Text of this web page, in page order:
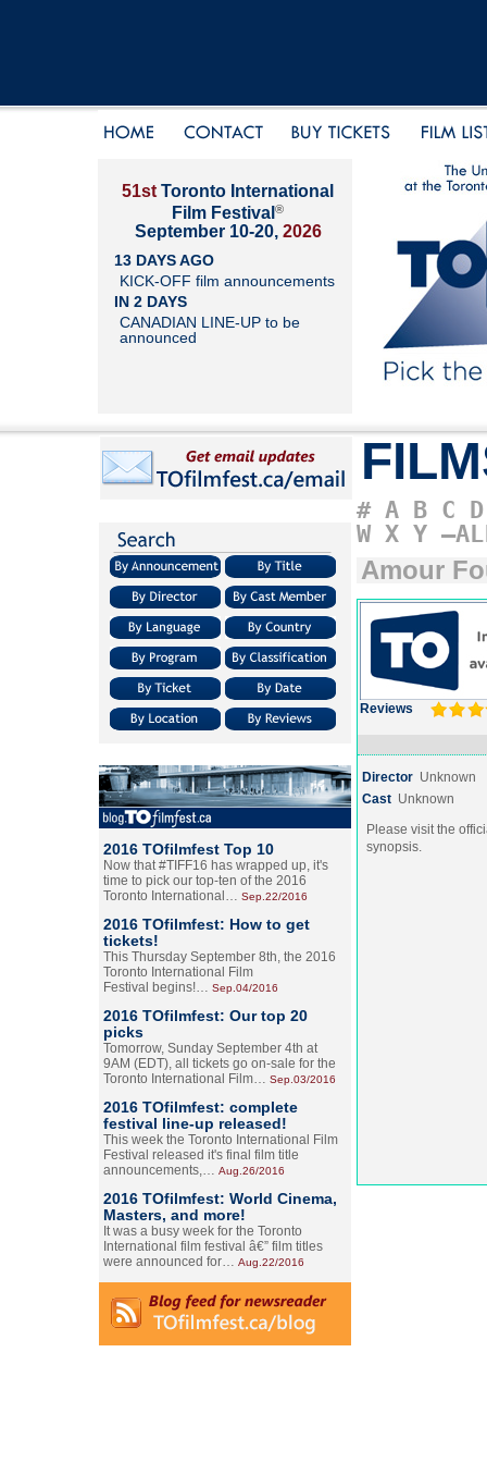
51st Toronto International
Film Festival ®
September 10-20, 2026
13 DAYS AGO
KICK-OFF film announcements
IN 2 DAYS
CANADIAN LINE-UP to be
announced
2016 TOfilmfest Top 10
Now that #TIFF16 has wrapped up, it's
time to pick our top-ten of the 2016
Toronto International… Sep.22/2016
2016 TOfilmfest: How to get
tickets!
This Thursday September 8th, the 2016
Toronto International Film
Festival begins!… Sep.04/2016
2016 TOfilmfest: Our top 20
picks
Tomorrow, Sunday September 4th at
9AM (EDT), all tickets go on-sale for the
Toronto International Film… Sep.03/2016
2016 TOfilmfest: complete
festival line-up released!
This week the Toronto International Film
Festival released it's final film title
announcements,… Aug.26/2016
2016 TOfilmfest: World Cinema,
Masters, and more!
It was a busy week for the Toronto
International film festival â€” film titles
were announced for… Aug.22/2016
# A B C D
W X Y
Amour
Reviews
Director Unknown
Cast Unknown
Please visit the
synopsis.